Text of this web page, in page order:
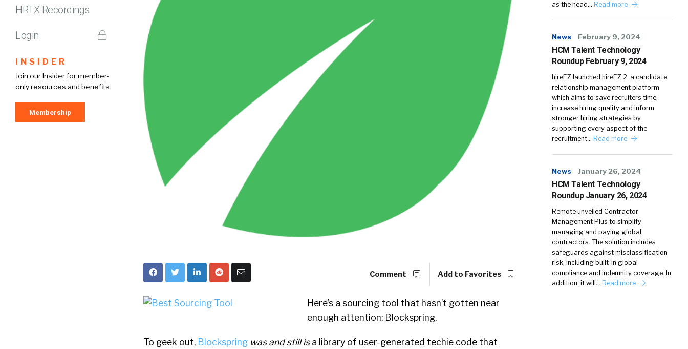
HRTX Recordings
Login
INSIDER
Join our Insider for member-
only resources and benefits.
Membership
Comment Add to Favorites
Here’s a sourcing tool that hasn’t gotten near
enough attention: Blockspring.
To geek out, Blockspring was and still isa library of user-generated techie code that
as the head… Read more
News February 9, 2024
HCM Talent Technology
Roundup February 9, 2024
hireEZ launched hireEZ 2, a candidate
relationship management platform
which aims to save recruiters time,
increase hiring quality and inform
stronger hiring strategies by
supporting every aspect of the
recruitment… Read more
News January 26, 2024
HCM Talent Technology
Roundup January 26, 2024
Remote unveiled Contractor
Management Plus to simplify
managing and paying global
contractors. The solution includes
safeguards against misclassification
risk, including built-in global
compliance and indemnity coverage. In
addition, it will… Read more